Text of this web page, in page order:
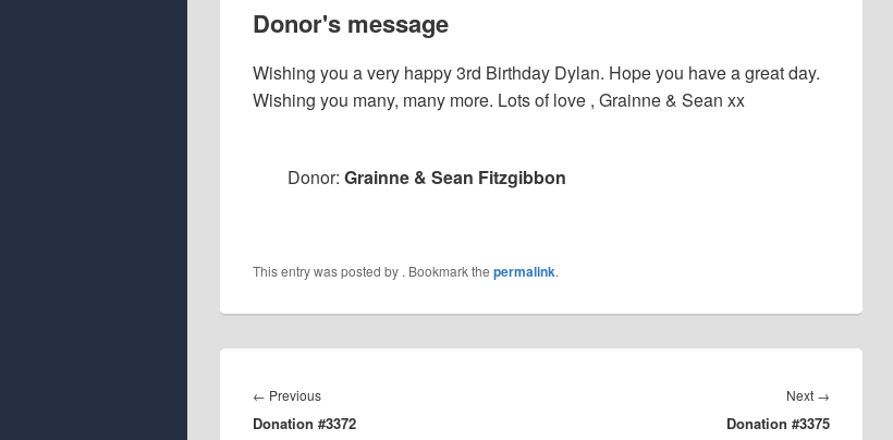
Donor's message
Wishing you a very happy 3rd Birthday Dylan. Hope you have a great day.
Wishing you many, many more. Lots of love , Grainne & Sean xx
Donor: Grainne & Sean Fitzgibbon
This entry was posted by . Bookmark the permalink.
navigation
← PreviousPrevious
post:
Donation #3372
Next →
post:
Donation #3375